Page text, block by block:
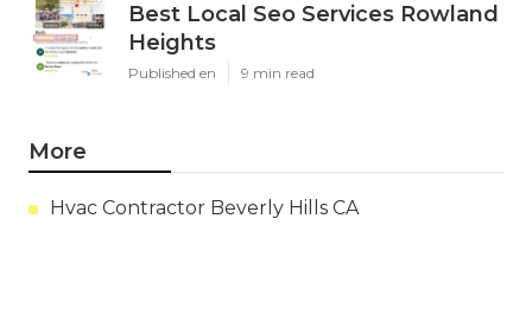
Best Local Seo Services Rowland
Heights
Published en 9 min read
More
Hvac Contractor Beverly Hills CA